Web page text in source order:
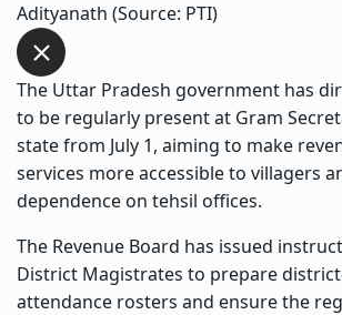
Adityanath (Source: PTI)
The Uttar Pradesh government has
to be regularly present at Gram
state from July 1, aiming to make
services more accessible to villagers
dependence on tehsil offices.
The Revenue Board has issued
District Magistrates to prepare
attendance rosters and ensure the